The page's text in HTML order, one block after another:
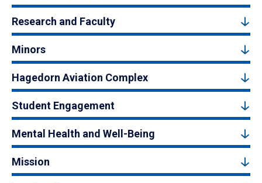
Research and Faculty
Minors
Hagedorn Aviation Complex
Student Engagement
Mental Health and Well-Being
Mission